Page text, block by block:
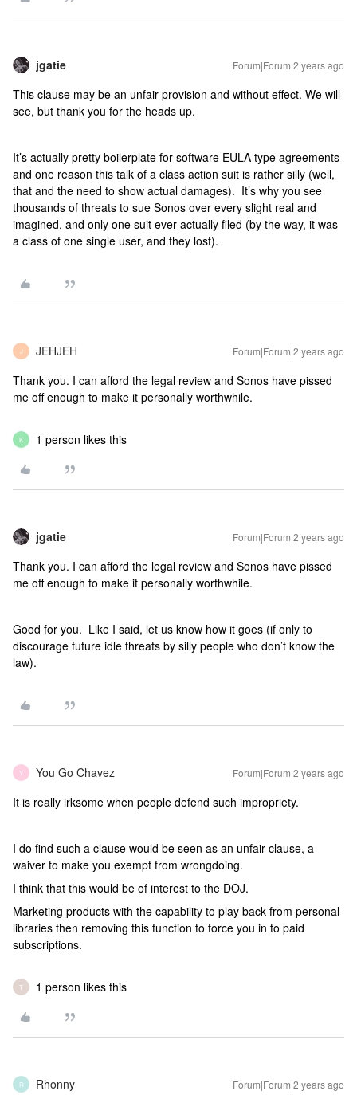
jgatie Forum|Forum|2 years ago
This clause may be an unfair provision and without effect. We will
see, but thank you for the heads up.
It’s actually pretty boilerplate for software EULA type agreements
and one reason this talk of a class action suit is rather silly (well,
that and the need to show actual damages). It’s why you see
thousands of threats to sue Sonos over every slight real and
imagined, and only one suit ever actually filed (by the way, it was
a class of one single user, and they lost).
J JEHJEH Forum|Forum|2 years ago
Thank you. I can afford the legal review and Sonos have pissed
me off enough to make it personally worthwhile.
K 1 person likes this
jgatie Forum|Forum|2 years ago
Thank you. I can afford the legal review and Sonos have pissed
me off enough to make it personally worthwhile.
Good for you. Like I said, let us know how it goes (if only to
discourage future idle threats by silly people who don’t know the
law).
Y You Go Chavez Forum|Forum|2 years ago
It is really irksome when people defend such impropriety.
I do find such a clause would be seen as an unfair clause, a
waiver to make you exempt from wrongdoing.
I think that this would be of interest to the DOJ.
Marketing products with the capability to play back from personal
libraries then removing this function to force you in to paid
subscriptions.
T 1 person likes this
R Rhonny Forum|Forum|2 years ago